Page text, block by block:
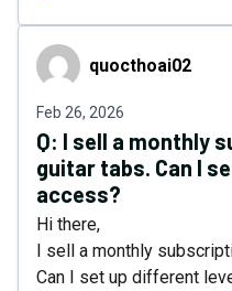
quocthoai02quocthoai02
Feb 26, 2026
Q: I sell a monthly
guitar tabs. Can I
access?
Hi there,
I sell a monthly
Can I set up different